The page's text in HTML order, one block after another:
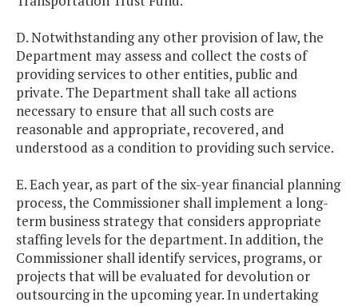
D. Notwithstanding any other provision of law, the
Department may assess and collect the costs of
providing services to other entities, public and
private. The Department shall take all actions
necessary to ensure that all such costs are
reasonable and appropriate, recovered, and
understood as a condition to providing such service.
E. Each year, as part of the six-year financial planning
process, the Commissioner shall implement a long-
term business strategy that considers appropriate
staffing levels for the department. In addition, the
Commissioner shall identify services, programs, or
projects that will be evaluated for devolution or
outsourcing in the upcoming year. In undertaking